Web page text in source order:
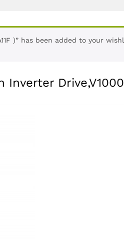
)” has been added to your
Inverter